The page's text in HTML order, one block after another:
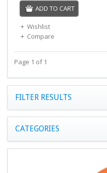
ADD TO CART
Wishlist
Compare
Page 1 of 1
FILTER RESULTS
CATEGORIES